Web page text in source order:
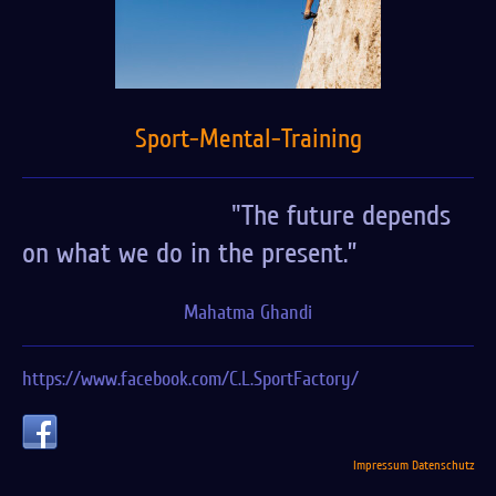
Sport-Mental-Training
"The future depends
on what we do in the present.”
Mahatma Ghandi
https://www.facebook.com/C.L.SportFactory/
Impressum Datenschutz